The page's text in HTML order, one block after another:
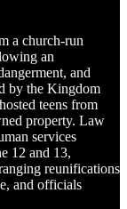
a church-run
an
and
by the Kingdom
teens from
property. Law
services
12 and 13,
reunifications
and officials